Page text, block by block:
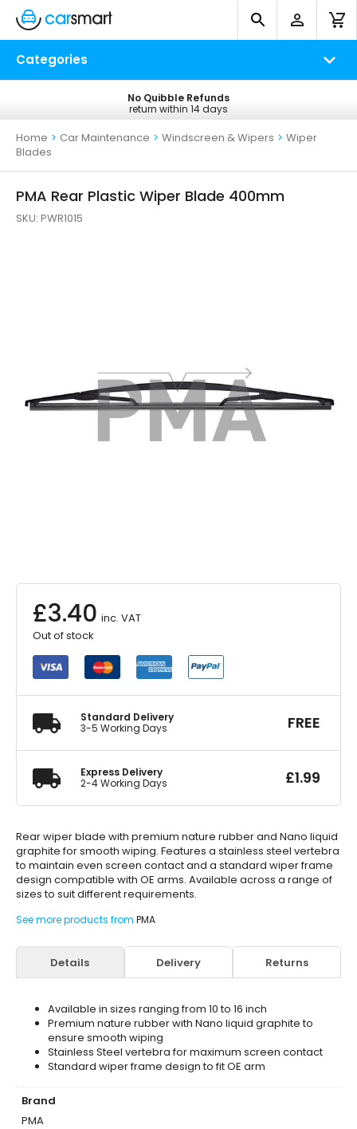
Categories
Free UK Delivery
on all orders*
No Quibble Refunds
return within 14 days
Home > Car Maintenance > Windscreen & Wipers > Wiper
Blades
PMA Rear Plastic Wiper Blade 400mm
SKU: PWR1015
£3.40 inc. VAT
Out of stock
Standard Delivery
3-5 Working Days
FREE
Express Delivery
2-4 Working Days
£1.99
Rear wiper blade with premium nature rubber and Nano liquid
graphite for smooth wiping. Features a stainless steel vertebra
to maintain even screen contact and a standard wiper frame
design compatible with OE arms. Available across a range of
sizes to suit different requirements.
See more products from PMA
Details Delivery Returns
Available in sizes ranging from 10 to 16 inch
Premium nature rubber with Nano liquid graphite to
ensure smooth wiping
Stainless Steel vertebra for maximum screen contact
Standard wiper frame design to fit OE arm
Brand
PMA